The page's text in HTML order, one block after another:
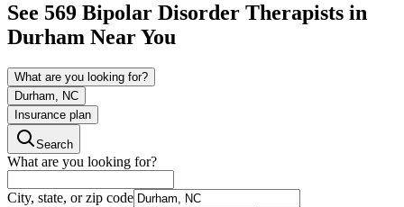
See 569 Bipolar Disorder Therapists in
Durham Near You
What are you looking for?
Durham, NC
Insurance plan
Search
What are you looking for?
City, state, or zip code